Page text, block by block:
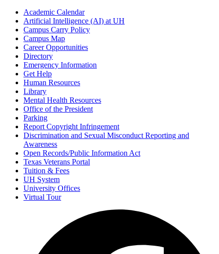
Academic Calendar
Artificial Intelligence (AI) at UH
Campus Carry Policy
Campus Map
Career Opportunities
Directory
Emergency Information
Get Help
Human Resources
Library
Mental Health Resources
Office of the President
Parking
Report Copyright Infringement
Discrimination and Sexual Misconduct Reporting and
Awareness
Open Records/Public Information Act
Texas Veterans Portal
Tuition & Fees
UH System
University Offices
Virtual Tour